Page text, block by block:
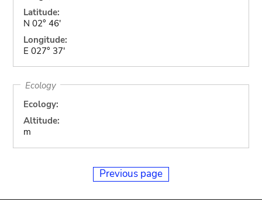
Latitude:
N 02° 46'
Longitude:
E 027° 37'
Ecology
Ecology:
Altitude:
m
Previous page